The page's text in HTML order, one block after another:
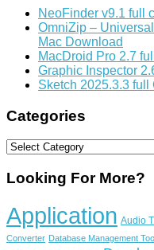
NeoFinder v9.1 full
OmniZip –
Mac Download
MacDroid Pro 2.7
Graphic Inspector
Sketch 2025.3.3 full
Categories
Categories
Looking For More?
Application Audio
Converter Database Management